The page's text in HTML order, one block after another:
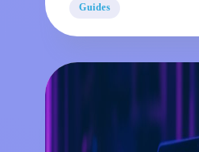
Guides